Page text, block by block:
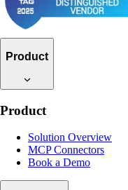
Product
Product
Solution Overview
MCP Connectors
Book a Demo